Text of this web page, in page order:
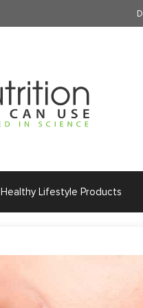
Healthy Lifestyle Products